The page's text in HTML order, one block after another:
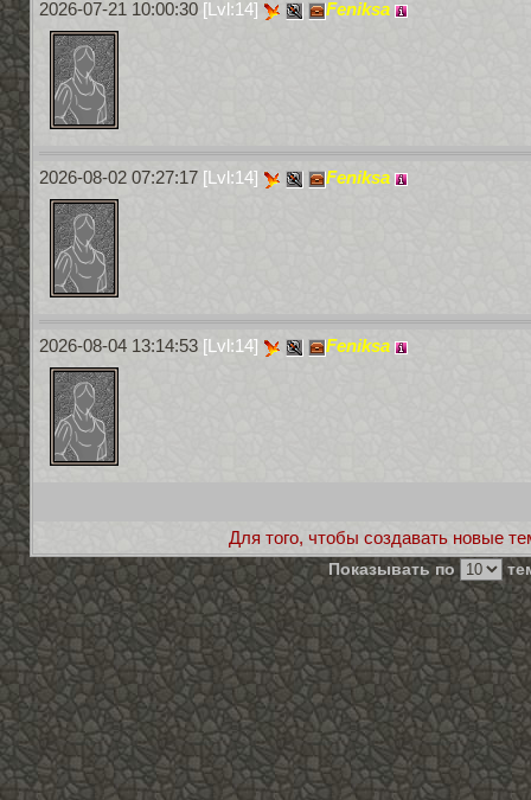
2026-07-21 10:00:30[Lvl:14] Feniksa
2026-08-02 07:27:17[Lvl:14] Feniksa
2026-08-04 13:14:53[Lvl:14] Feniksa
Для того, чтобы создавать новые
Показывать по